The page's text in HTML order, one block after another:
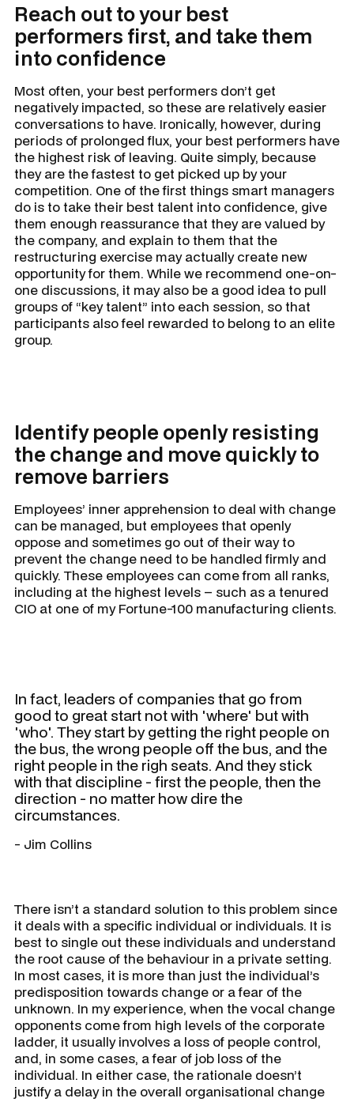
Reach out to your best
performers first, and take them
into confidence
Most often, your best performers don’t get
negatively impacted, so these are relatively easier
conversations to have. Ironically, however, during
periods of prolonged flux, your best performers have
the highest risk of leaving. Quite simply, because
they are the fastest to get picked up by your
competition. One of the first things smart managers
do is to take their best talent into confidence, give
them enough reassurance that they are valued by
the company, and explain to them that the
restructuring exercise may actually create new
opportunity for them. While we recommend one-on-
one discussions, it may also be a good idea to pull
groups of “key talent” into each session, so that
participants also feel rewarded to belong to an elite
group.
Identify people openly resisting
the change and move quickly to
remove barriers
Employees’ inner apprehension to deal with change
can be managed, but employees that openly
oppose and sometimes go out of their way to
prevent the change need to be handled firmly and
quickly. These employees can come from all ranks,
including at the highest levels – such as a tenured
CIO at one of my Fortune-100 manufacturing clients.
In fact, leaders of companies that go from
good to great start not with 'where' but with
'who'. They start by getting the right people on
the bus, the wrong people off the bus, and the
right people in the righ seats. And they stick
with that discipline - first the people, then the
direction - no matter how dire the
circumstances.
- Jim Collins
There isn’t a standard solution to this problem since
it deals with a specific individual or individuals. It is
best to single out these individuals and understand
the root cause of the behaviour in a private setting.
In most cases, it is more than just the individual’s
predisposition towards change or a fear of the
unknown. In my experience, when the vocal change
opponents come from high levels of the corporate
ladder, it usually involves a loss of people control,
and, in some cases, a fear of job loss of the
individual. In either case, the rationale doesn’t
justify a delay in the overall organisational change